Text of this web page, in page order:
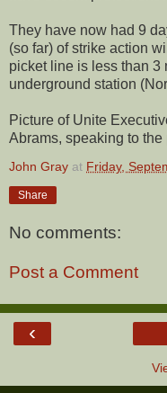
They have now had 9
(so far) of strike action
picket line is less than 3
underground station
Picture of Unite
Abrams, speaking to the
John Gray at Friday,
Share
No comments:
Post a Comment
‹